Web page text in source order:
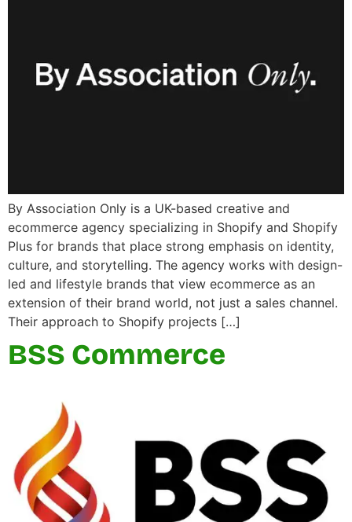
By Association Only is a UK-based creative and
ecommerce agency specializing in Shopify and Shopify
Plus for brands that place strong emphasis on identity,
culture, and storytelling. The agency works with design-
led and lifestyle brands that view ecommerce as an
extension of their brand world, not just a sales channel.
Their approach to Shopify projects […]
BSS Commerce